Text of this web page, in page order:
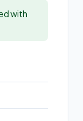
with